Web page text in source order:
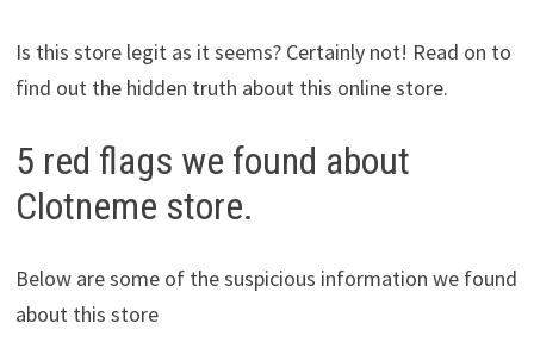
Is this store legit as it seems? Certainly not! Read on to
find out the hidden truth about this online store.
5 red flags we found about
Clotneme store.
Below are some of the suspicious information we found
about this store